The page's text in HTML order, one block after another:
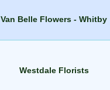
Van Belle Flowers - Whitby
Westdale Florists